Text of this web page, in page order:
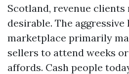
Scotland, revenue clients
desirable. The aggressive
marketplace primarily
sellers to attend weeks
affords. Cash people